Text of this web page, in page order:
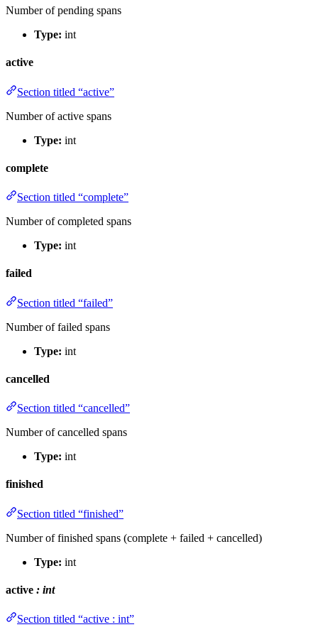
Number of pending spans
Type: int
active
Section titled “active”
Number of active spans
Type: int
complete
Section titled “complete”
Number of completed spans
Type: int
failed
Section titled “failed”
Number of failed spans
Type: int
cancelled
Section titled “cancelled”
Number of cancelled spans
Type: int
finished
Section titled “finished”
Number of finished spans (complete + failed + cancelled)
Type: int
active : int
Section titled “active : int”